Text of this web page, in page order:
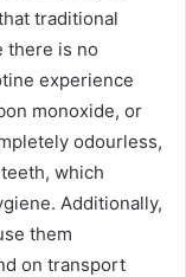
traditional
there is no
experience
monoxide, or
odourless,
which
Additionally,
them
on transport